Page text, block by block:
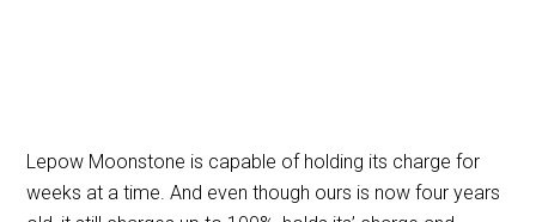
Lepow Moonstone is capable of holding its charge for
weeks at a time. And even though ours is now four years